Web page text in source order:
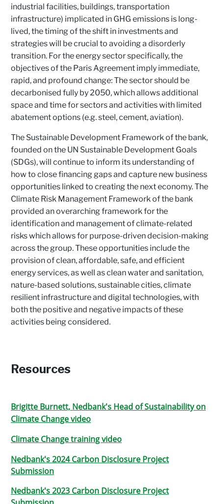
industrial facilities, buildings, transportation
infrastructure) implicated in GHG emissions is long-
lived, the timing of the shift in investments and
strategies will be crucial to avoiding a disorderly
transition. For the energy sector specifically, the
objectives of the Paris Agreement imply immediate,
rapid, and profound change: The sector should be
decarbonised fully by 2050, which allows additional
space and time for sectors and activities with limited
abatement options (e.g. steel, cement, aviation).
The Sustainable Development Framework of the bank,
founded on the UN Sustainable Development Goals
(SDGs), will continue to inform its understanding of
how to close financing gaps and capture new business
opportunities linked to creating the next economy. The
Climate Risk Management Framework of the bank
provided an overarching framework for the
identification and management of climate-related
risks which allows for purpose-driven decision-making
across the group. These opportunities include the
provision of clean, affordable, safe, and efficient
energy services, as well as clean water and sanitation,
nature-based solutions, sustainable cities, climate
resilient infrastructure and digital technologies, with
both the positive and negative impacts of these
activities being considered.
Resources
Brigitte Burnett, Nedbank's Head of Sustainability on
Climate Change video
Climate Change training video
Nedbank's 2024 Carbon Disclosure Project
Submission
Nedbank's 2023 Carbon Disclosure Project